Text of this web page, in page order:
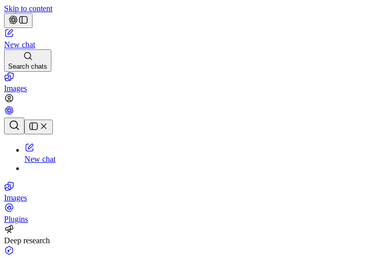
Skip to content
New chat
Search chats
Images
Chat history
New chat
Images
Plugins
Deep research